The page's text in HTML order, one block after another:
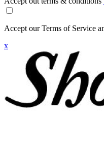
Accept our Terms of Service
x